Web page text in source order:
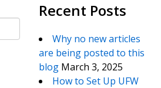
Recent Posts
Why no new articles
are being posted to this
blog March 3, 2025
How to Set Up UFW